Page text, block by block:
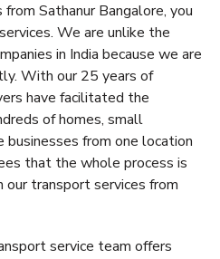
Sathanur Bangalore, you
We are unlike the
in India because we are
With our 25 years of
have facilitated the
of homes, small
businesses from one location
that the whole process is
transport services from
service team offers